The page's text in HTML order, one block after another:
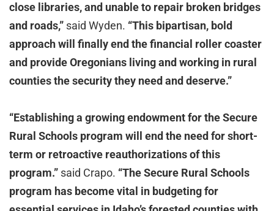
close libraries, and unable to repair broken bridges
and roads,” said Wyden. “This bipartisan, bold
approach will finally end the financial roller coaster
and provide Oregonians living and working in rural
counties the security they need and deserve.”
“Establishing a growing endowment for the Secure
Rural Schools program will end the need for short-
term or retroactive reauthorizations of this
program.” said Crapo. “The Secure Rural Schools
program has become vital in budgeting for